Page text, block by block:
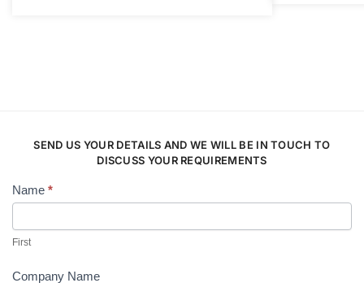
SEND US YOUR DETAILS AND WE WILL BE IN TOUCH TO
DISCUSS YOUR REQUIREMENTS
Contact
Name *
First
Company Name